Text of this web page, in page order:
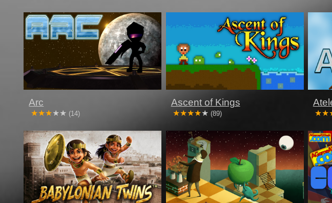
Arc
(14)
Ascent of Kings
(89)